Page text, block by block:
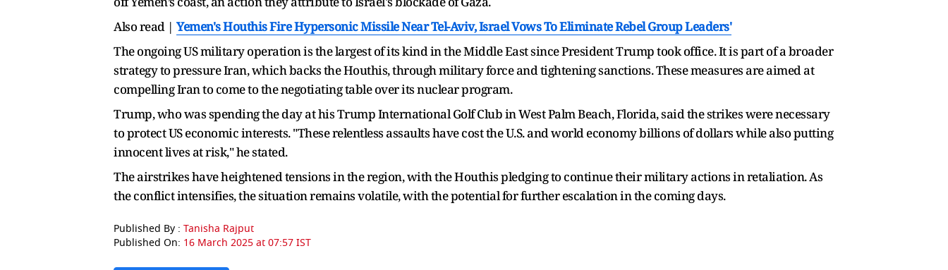
Also read | Yemen's Houthis Fire Hypersonic Missile Near Tel-Aviv, Israel Vows To Eliminate Rebel Group Leaders'
The ongoing US military operation is the largest of its kind in the Middle East since President Trump took office. It is part of a broader
strategy to pressure Iran, which backs the Houthis, through military force and tightening sanctions. These measures are aimed at
compelling Iran to come to the negotiating table over its nuclear program.
Trump, who was spending the day at his Trump International Golf Club in West Palm Beach, Florida, said the strikes were necessary
to protect US economic interests. "These relentless assaults have cost the U.S. and world economy billions of dollars while also putting
innocent lives at risk," he stated.
The airstrikes have heightened tensions in the region, with the Houthis pledging to continue their military actions in retaliation. As
the conflict intensifies, the situation remains volatile, with the potential for further escalation in the coming days.
Published By : Tanisha Rajput
Published On: 16 March 2025 at 07:57 IST